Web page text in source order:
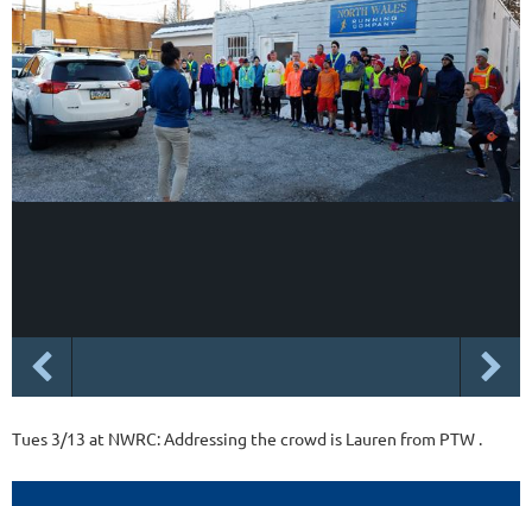
Tues 3/13 at NWRC: Addressing the crowd is Lauren from PTW .